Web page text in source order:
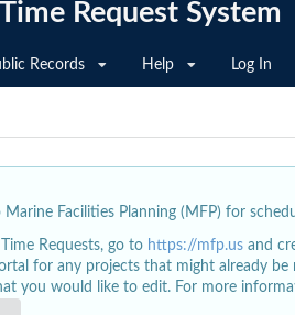
Request System
Records Help Log In
Marine Facilities Planning (MFP) for
Requests, go to https://mfp.us and
for any projects that might already
you would like to edit. For more